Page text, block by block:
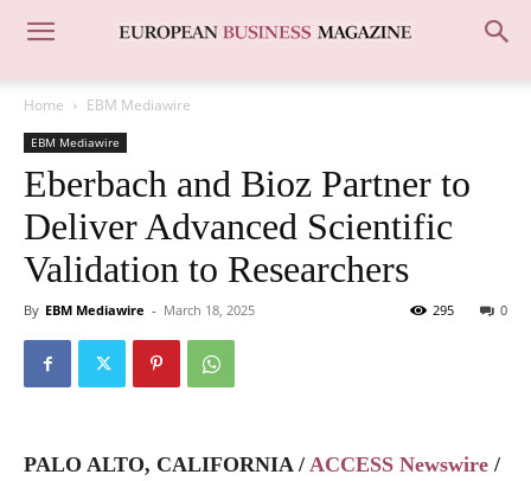
Home EBM Mediawire
EBM Mediawire
Eberbach and Bioz Partner to
Deliver Advanced Scientific
Validation to Researchers
By EBM Mediawire - March 18, 2025 0
295
PALO ALTO, CALIFORNIA / ACCESS Newswire /